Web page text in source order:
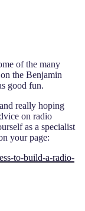
of the many
the Benjamin
good fun.
really hoping
on radio
as a specialist
your page:
to-build-a-radio-